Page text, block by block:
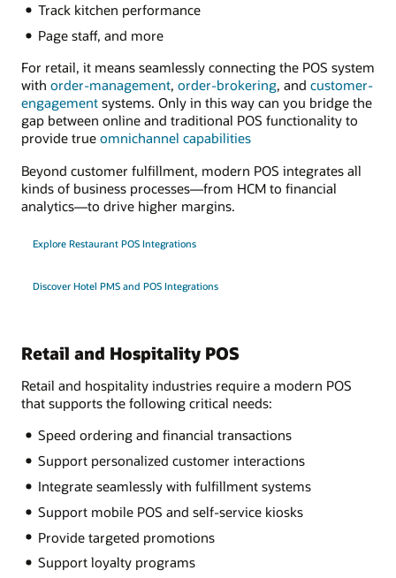
Track kitchen performance
Page staff, and more
For retail, it means seamlessly connecting the POS system
with order-management, order-brokering, and customer-
engagement systems. Only in this way can you bridge the
gap between online and traditional POS functionality to
provide true omnichannel capabilities
Beyond customer fulfillment, modern POS integrates all
kinds of business processes—from HCM to financial
analytics—to drive higher margins.
Explore Restaurant POS Integrations
Discover Hotel PMS and POS Integrations
Retail and Hospitality POS
Retail and hospitality industries require a modern POS
that supports the following critical needs:
Speed ordering and financial transactions
Support personalized customer interactions
Integrate seamlessly with fulfillment systems
Support mobile POS and self-service kiosks
Provide targeted promotions
Support loyalty programs